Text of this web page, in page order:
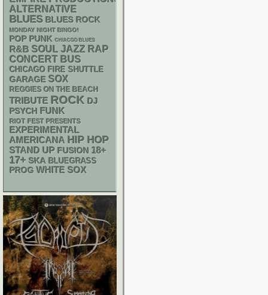
ALTERNATIVE
BLUES BLUES ROCK
MONDAY NIGHT BINGO!
POP PUNK CHIACGO BLUES
R&B SOUL JAZZ RAP
CONCERT BUS
CHICAGO FIRE SHUTTLE
GARAGE SOX
REGGIES ON THE BEACH
TRIBUTE ROCK DJ
PSYCH FUNK
RIOT FEST PRESENTS
EXPERIMENTAL
AMERICANA HIP HOP
STAND UP FUSION 18+
17+ SKA BLUEGRASS
PROG WHITE SOX